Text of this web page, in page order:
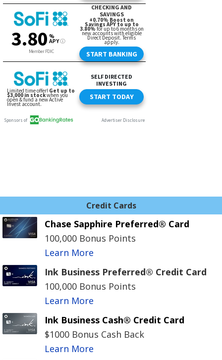
Credit Cards
Chase Sapphire Preferred® Card
100,000 Bonus Points
Learn More
Ink Business Preferred® Credit Card
100,000 Bonus Points
Learn More
Ink Business Cash® Credit Card
$1000 Bonus Cash Back
Learn More